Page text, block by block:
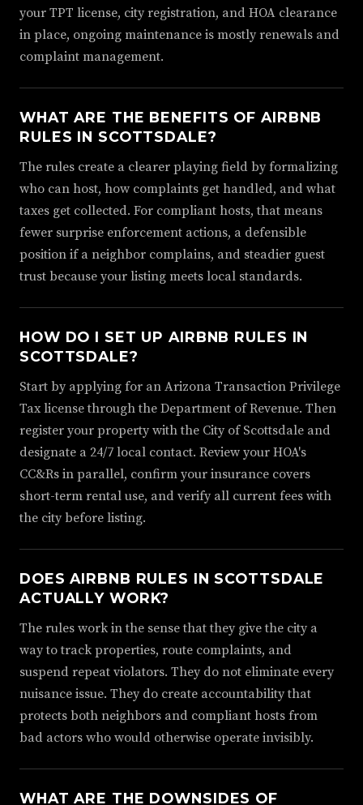
your TPT license, city registration, and HOA clearance
in place, ongoing maintenance is mostly renewals and
complaint management.
WHAT ARE THE BENEFITS OF AIRBNB
RULES IN SCOTTSDALE?
The rules create a clearer playing field by formalizing
who can host, how complaints get handled, and what
taxes get collected. For compliant hosts, that means
fewer surprise enforcement actions, a defensible
position if a neighbor complains, and steadier guest
trust because your listing meets local standards.
HOW DO I SET UP AIRBNB RULES IN
SCOTTSDALE?
Start by applying for an Arizona Transaction Privilege
Tax license through the Department of Revenue. Then
register your property with the City of Scottsdale and
designate a 24/7 local contact. Review your HOA's
CC&Rs in parallel, confirm your insurance covers
short-term rental use, and verify all current fees with
the city before listing.
DOES AIRBNB RULES IN SCOTTSDALE
ACTUALLY WORK?
The rules work in the sense that they give the city a
way to track properties, route complaints, and
suspend repeat violators. They do not eliminate every
nuisance issue. They do create accountability that
protects both neighbors and compliant hosts from
bad actors who would otherwise operate invisibly.
WHAT ARE THE DOWNSIDES OF